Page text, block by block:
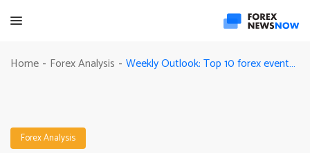
Home - Forex Analysis - Weekly Outlook: Top 10 forex events – Sept. 20-24
Forex Analysis